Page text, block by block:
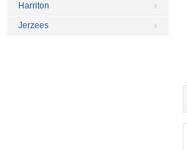
Harriton
Jerzees